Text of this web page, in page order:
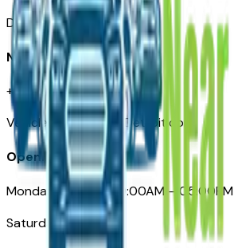
Detroit, MI 48226
Need Help
+1 (313)-222-6681
VehiclesForSaleNearDetroit.com
Opening Hours
Monday – Friday: 09:00AM – 05:00PM
Saturday: Closed